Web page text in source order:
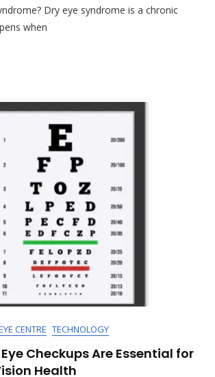
Eye
Treat
It
Dry eye syndrome is a chronic
when
CENTRE TECHNOLOGY
Checkups Are Essential for
Health